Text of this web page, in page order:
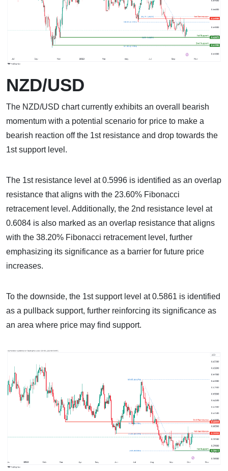
NZD/USD
The NZD/USD chart currently exhibits an overall bearish
momentum with a potential scenario for price to make a
bearish reaction off the 1st resistance and drop towards the
1st support level.
The 1st resistance level at 0.5996 is identified as an overlap
resistance that aligns with the 23.60% Fibonacci
retracement level. Additionally, the 2nd resistance level at
0.6084 is also marked as an overlap resistance that aligns
with the 38.20% Fibonacci retracement level, further
emphasizing its significance as a barrier for future price
increases.
To the downside, the 1st support level at 0.5861 is identified
as a pullback support, further reinforcing its significance as
an area where price may find support.